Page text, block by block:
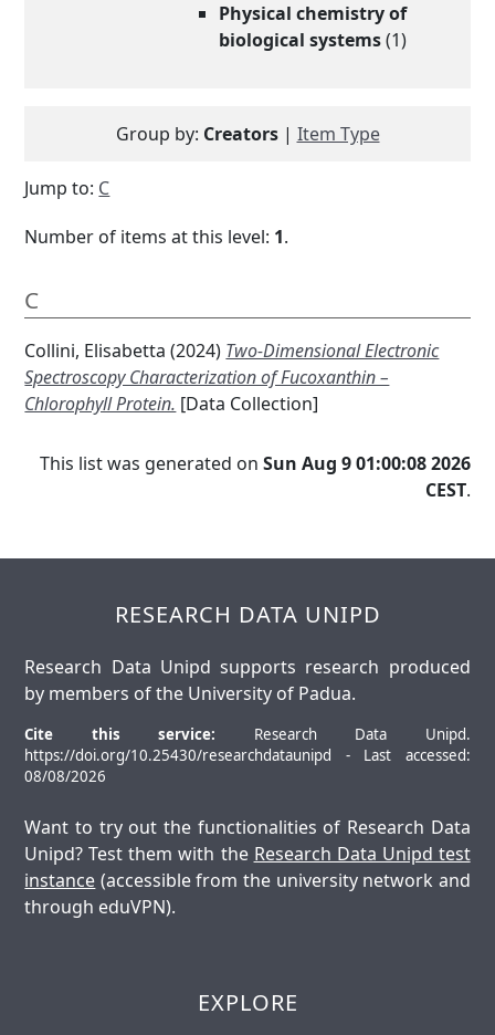
Physical chemistry of
biological systems(1)
Group by: Creators| Item Type
Jump to: C
Number of items at this level: 1.
C
Collini, Elisabetta (2024) Two-Dimensional Electronic
Spectroscopy Characterization of Fucoxanthin –
Chlorophyll Protein. [Data Collection]
This list was generated on Sun Aug 9 01:00:08 2026
CEST.
RESEARCH DATA UNIPD
Research Data Unipd supports research produced
by members of the University of Padua.
Cite this service: Research Data Unipd.
https://doi.org/10.25430/researchdataunipd - Last accessed:
08/08/2026
Want to try out the functionalities of Research Data
Unipd? Test them with the Research Data Unipd test
instance (accessible from the university network and
through eduVPN).
EXPLORE